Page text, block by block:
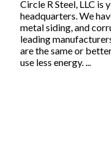
Circle R Steel, LLC is
headquarters. We
metal siding, and
leading
are the same or
use less energy. ...